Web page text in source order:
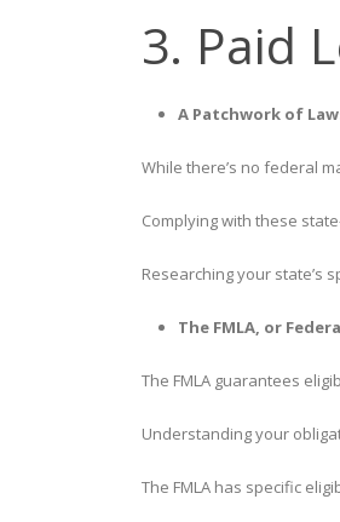
3. Paid
A Patchwork of
While there’s no federal
Complying with these
Researching your state’s
The FMLA, or
The FMLA guarantees
Understanding your
The FMLA has specific